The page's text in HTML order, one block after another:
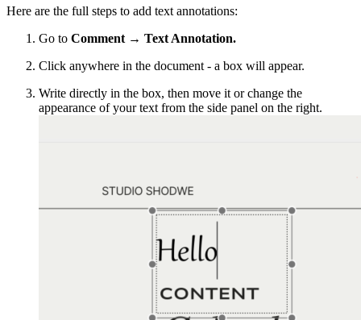
Here are the full steps to add text annotations:
Go to Comment → Text Annotation.
Click anywhere in the document - a box will appear.
Write directly in the box, then move it or change the
appearance of your text from the side panel on the right.